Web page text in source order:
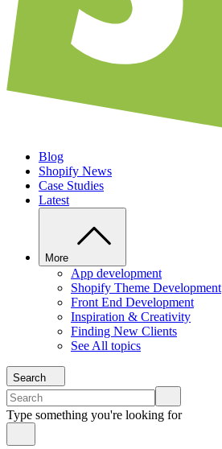
Blog
Shopify News
Case Studies
Latest
More
App development
Shopify Theme Development
Front End Development
Inspiration & Creativity
Finding New Clients
See All topics
Search
Type something you're looking for